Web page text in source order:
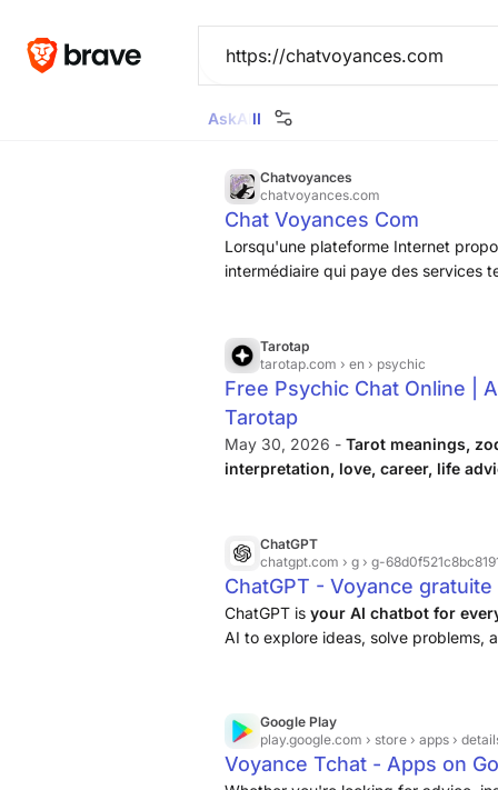
AskAllImages
Chatvoyances
chatvoyances.com
Chat Voyances Com
Lorsqu'une plateforme Internet
intermédiaire qui paye des services
téléphone ou en cabinet, sans
Tarotap
tarotap.com › en › psychic
Free Psychic Chat Online |
Tarotap
May 30, 2026 - Tarot meanings,
interpretation, love, career, life
ChatGPT
chatgpt.com › g › g-
ChatGPT - Voyance
ChatGPT is your AI chatbot for
AI to explore ideas, solve problems,
Google Play
play.google.com › store › apps ›
Voyance Tchat - Apps on